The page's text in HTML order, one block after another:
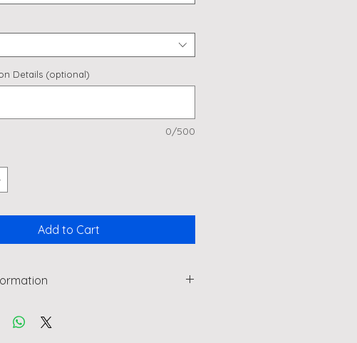
Details (optional)
0/500
Add to Cart
to make a really special wedding or